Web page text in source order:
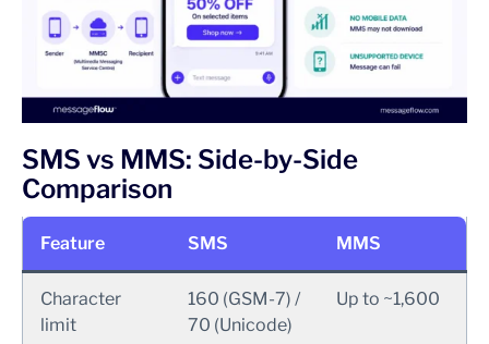
SMS vs MMS: Side-by-Side
Comparison
Feature SMS MMS
Character
limit
160 (GSM-7) /
70 (Unicode)
Up to ~1,600